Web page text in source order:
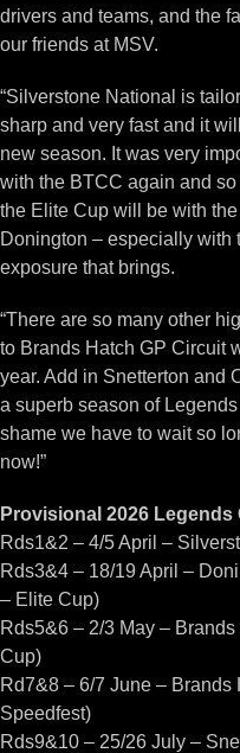
drivers and teams, and the
our friends at MSV.
“Silverstone National is
sharp and very fast and it
new season. It was very
with the BTCC again and
the Elite Cup will be with
Donington – especially
exposure that brings.
“There are so many other
to Brands Hatch GP Circuit
year. Add in Snetterton and
a superb season of
shame we have to wait so
now!”
Provisional 2026
Rds1&2 – 4/5 April –
Rds3&4 – 18/19 April –
– Elite Cup)
Rds5&6 – 2/3 May –
Cup)
Rd7&8 – 6/7 June –
Speedfest)
Rds9&10 – 25/26 July –